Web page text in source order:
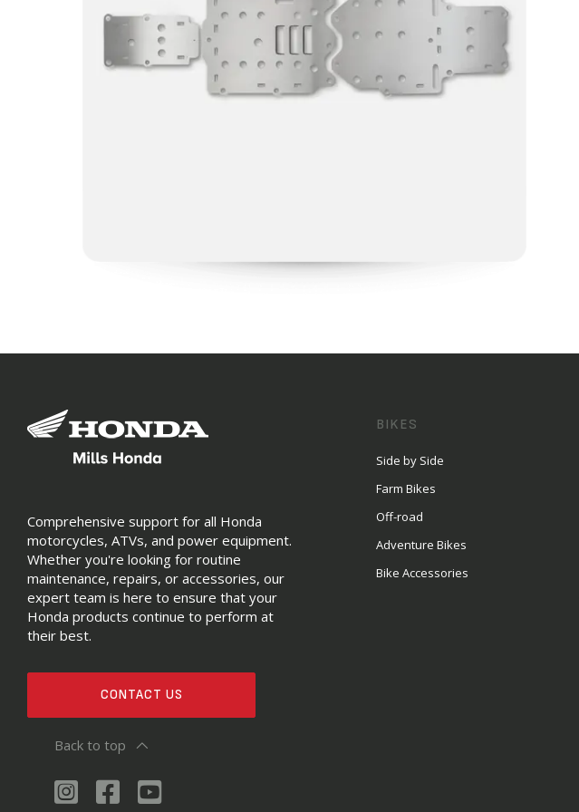
Comprehensive support for all Honda
motorcycles, ATVs, and power equipment.
Whether you're looking for routine
maintenance, repairs, or accessories, our
expert team is here to ensure that your
Honda products continue to perform at
their best.
CONTACT US
BIKES
Side by Side
Farm Bikes
Off-road
Adventure Bikes
Bike Accessories
Back to top